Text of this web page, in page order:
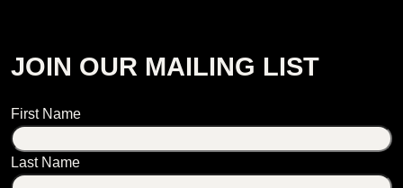
JOIN OUR MAILING LIST
Name
First Name
Last Name